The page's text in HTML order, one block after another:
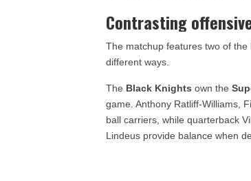
Contrasting
The matchup features two of
different ways.
The Black Knights own the
game. Anthony Ratliff-Williams,
ball carriers, while quarterback
Lindeus provide balance when